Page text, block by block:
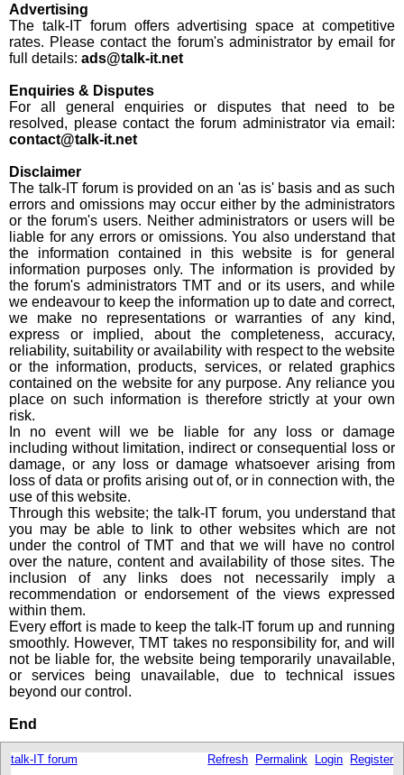
Advertising
The talk-IT forum offers advertising space at competitive
rates. Please contact the forum's administrator by email for
full details: ads@talk-it.net
Enquiries & Disputes
For all general enquiries or disputes that need to be
resolved, please contact the forum administrator via email:
contact@talk-it.net
Disclaimer
The talk-IT forum is provided on an 'as is' basis and as such
errors and omissions may occur either by the administrators
or the forum's users. Neither administrators or users will be
liable for any errors or omissions. You also understand that
the information contained in this website is for general
information purposes only. The information is provided by
the forum's administrators TMT and or its users, and while
we endeavour to keep the information up to date and correct,
we make no representations or warranties of any kind,
express or implied, about the completeness, accuracy,
reliability, suitability or availability with respect to the website
or the information, products, services, or related graphics
contained on the website for any purpose. Any reliance you
place on such information is therefore strictly at your own
risk.
​In no event will we be liable for any loss or damage
including without limitation, indirect or consequential loss or
damage, or any loss or damage whatsoever arising from
loss of data or profits arising out of, or in connection with, the
use of this website.
Through this website; the talk-IT forum, you understand that
you may be able to link to other websites which are not
under the control of TMT and that we will have no control
over the nature, content and availability of those sites. The
inclusion of any links does not necessarily imply a
recommendation or endorsement of the views expressed
within them.
Every effort is made to keep the talk-IT forum up and running
smoothly. However, TMT takes no responsibility for, and will
not be liable for, the website being temporarily unavailable,
or services being unavailable, due to technical issues
beyond our control.
End